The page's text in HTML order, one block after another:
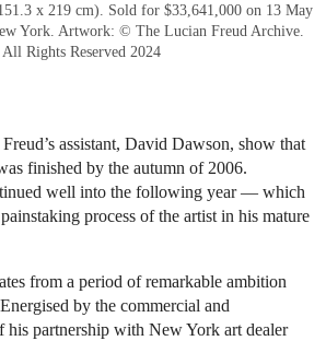
x 219 cm). Sold for $33,641,000 on 13 May
York. Artwork: © The Lucian Freud Archive.
All Rights Reserved 2024
assistant, David Dawson, show that
finished by the autumn of 2006.
well into the following year — which
process of the artist in his mature
from a period of remarkable ambition
by the commercial and
his partnership with New York art dealer